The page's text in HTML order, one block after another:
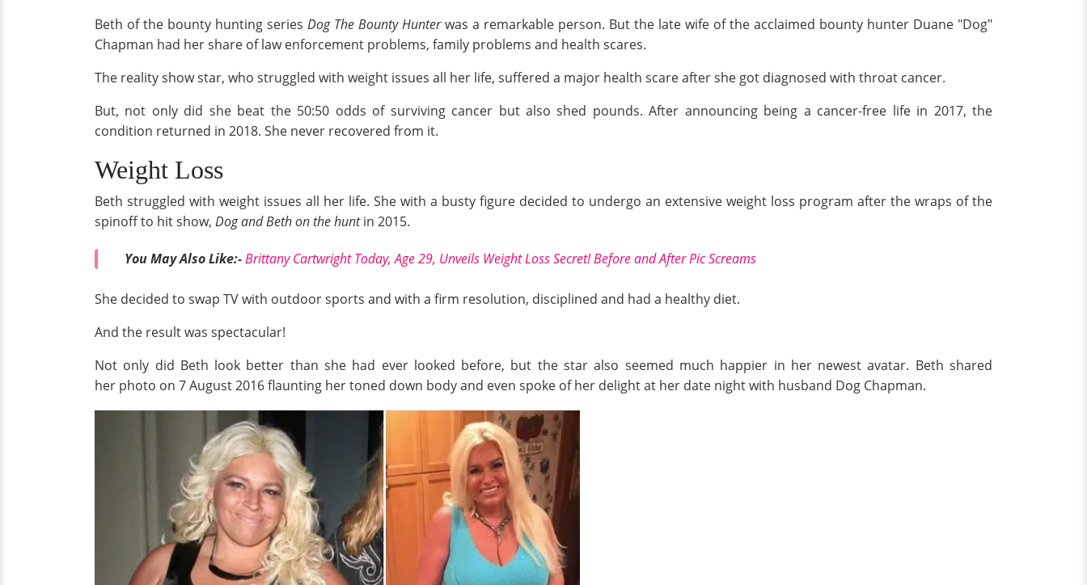
Beth of the bounty hunting series Dog The Bounty Hunterwas a remarkable person. But the late wife of the acclaimed bounty hunter Duane "Dog"
Chapman had her share of law enforcement problems, family problems and health scares.
The reality show star, who struggled with weight issues all her life, suffered a major health scare after she got diagnosed with throat cancer.
But, not only did she beat the 50:50 odds of surviving cancer but also shed pounds. After announcing being a cancer-free life in 2017, the
condition returned in 2018. She never recovered from it.
Weight Loss
Beth struggled with weight issues all her life. She with a busty figure decided to undergo an extensive weight loss program after the wraps of the
spinoff to hit show, Dog and Beth on the huntin 2015.
You May AlsoLike:-Brittany Cartwright Today, Age 29, Unveils Weight Loss Secret! Before and After Pic Screams
She decided to swap TV with outdoor sports and with a firm resolution, disciplined and had a healthy diet.
And the result was spectacular!
Not only did Beth look better than she had ever looked before, but the star also seemed much happier in her newest avatar. Beth shared
her photo on 7 August 2016 flaunting her toned down body and even spoke of her delight at her date night with husband Dog Chapman.